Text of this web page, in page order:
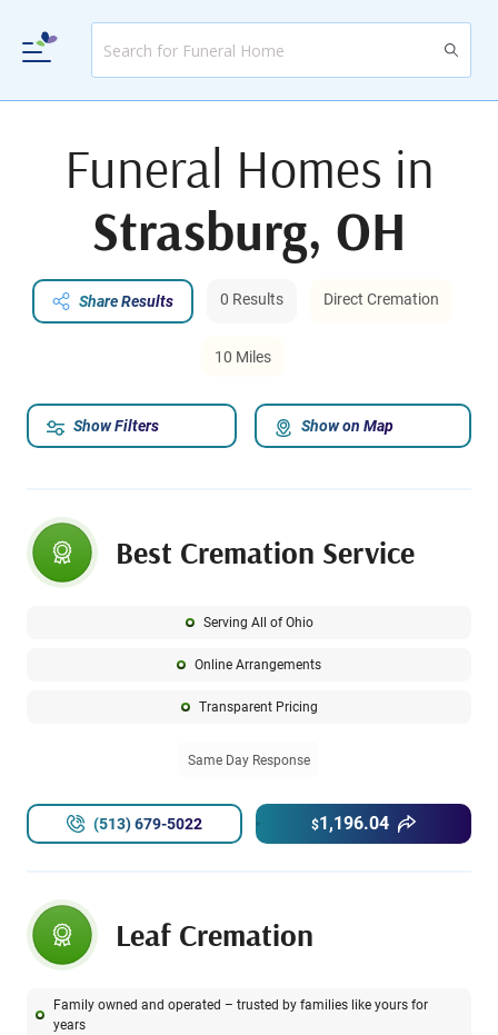
Funeral Homes in
Strasburg, OH
Share Results 0 Results Direct Cremation
10 Miles
Best Cremation Service
Serving All of Ohio
Online Arrangements
Transparent Pricing
Same Day Response
$1,196.04
(513) 679-5022
Leaf Cremation
Family owned and operated – trusted by families like yours for
years
Show Filters Show on Map